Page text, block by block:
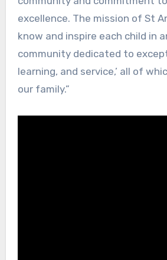
excellence. The mission of St
know and inspire each child in
community dedicated to
learning, and service,’ all of
our family.”